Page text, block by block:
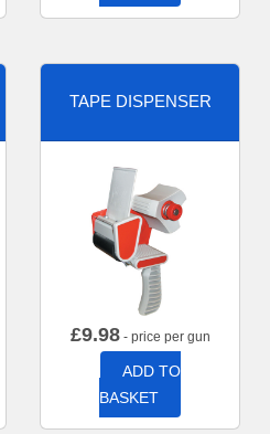
TAPE DISPENSER
£9.98- price per gun
ADD TO
BASKET